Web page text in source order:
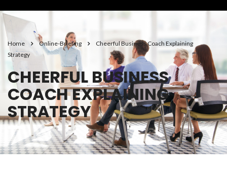
Home Online-Briefing
Cheerful Business Coach Explaining
Strategy
CHEERFUL BUSINESS
COACH EXPLAINING
STRATEGY